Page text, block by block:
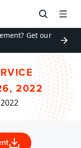
Get our
2022